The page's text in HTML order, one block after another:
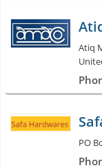
Atiq
PO